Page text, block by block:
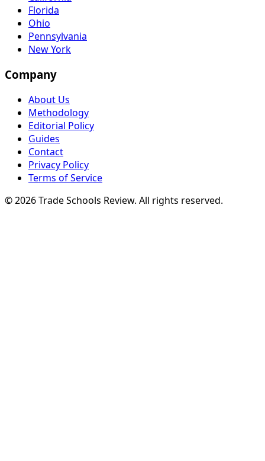
Florida
Ohio
Pennsylvania
New York
Company
About Us
Methodology
Editorial Policy
Guides
Contact
Privacy Policy
Terms of Service
© 2026 Trade Schools Review. All rights reserved.